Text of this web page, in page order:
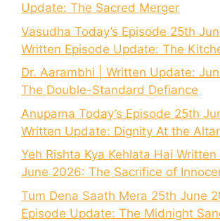
Update: The Sacred Merger
Vasudha Today’s Episode 25th
Written Episode Update: The
Dr. Aarambhi | Written Update:
The Double-Standard Defiance
Anupama Today’s Episode 25th
Written Update: Dignity At the Altar
Yeh Rishta Kya Kehlata Hai
June 2026: The Sacrifice of
Tum Dena Saath Mera 25th June
Episode Update: The Midnight